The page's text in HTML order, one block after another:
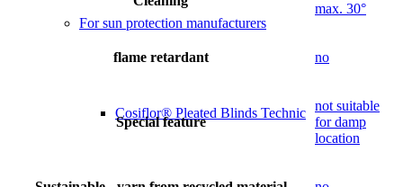
For sun protection manufacturers
Cosiflor® Pleated Blinds Technic
max. 30°
flame retardant no
Special feature
not suitable
for damp
location